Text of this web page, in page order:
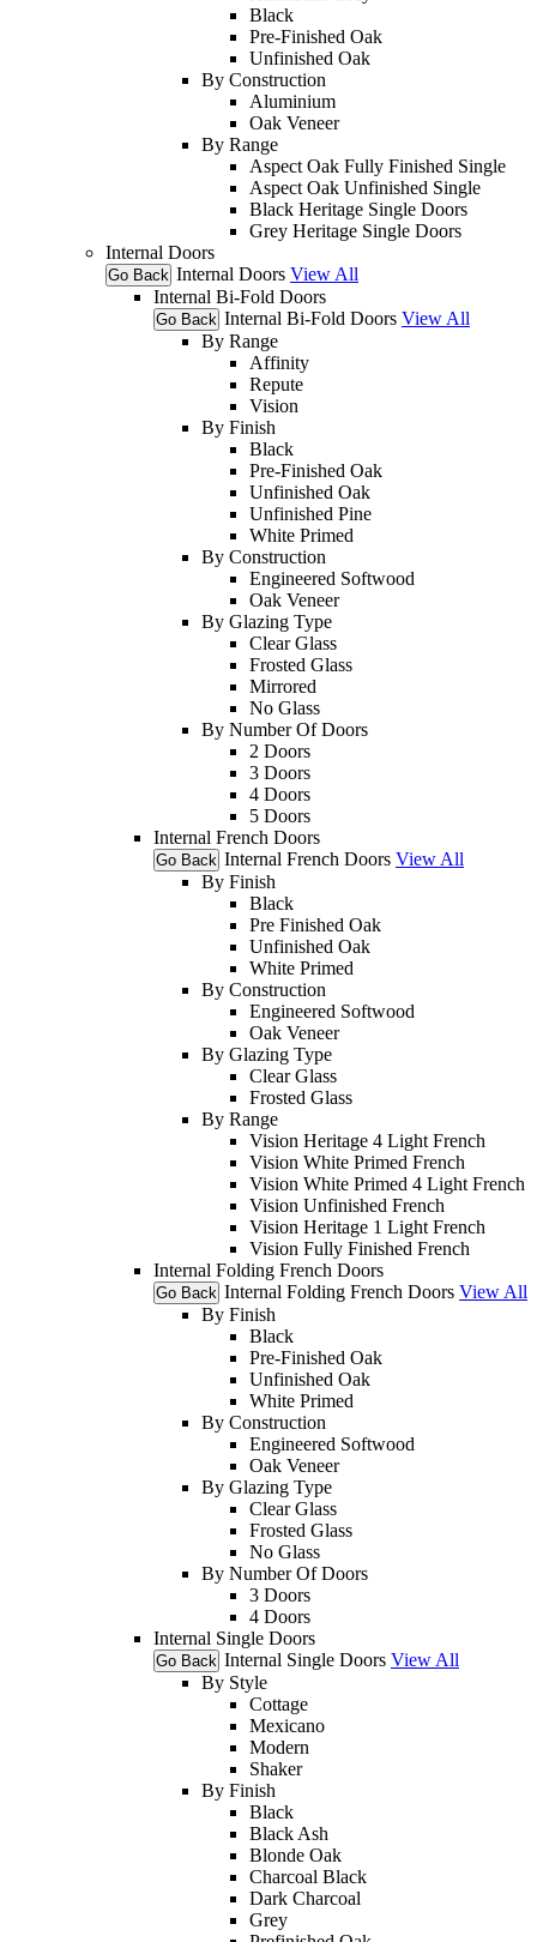
Black
Pre-Finished Oak
Unfinished Oak
By Construction
Aluminium
Oak Veneer
By Range
Aspect Oak Fully Finished Single
Aspect Oak Unfinished Single
Black Heritage Single Doors
Grey Heritage Single Doors
Internal Doors
Go Back Internal Doors View All
Internal Bi-Fold Doors
Go Back Internal Bi-Fold Doors View All
By Range
Affinity
Repute
Vision
By Finish
Black
Pre-Finished Oak
Unfinished Oak
Unfinished Pine
White Primed
By Construction
Engineered Softwood
Oak Veneer
By Glazing Type
Clear Glass
Frosted Glass
Mirrored
No Glass
By Number Of Doors
2 Doors
3 Doors
4 Doors
5 Doors
Internal French Doors
Go Back Internal French Doors View All
By Finish
Black
Pre Finished Oak
Unfinished Oak
White Primed
By Construction
Engineered Softwood
Oak Veneer
By Glazing Type
Clear Glass
Frosted Glass
By Range
Vision Heritage 4 Light French
Vision White Primed French
Vision White Primed 4 Light French
Vision Unfinished French
Vision Heritage 1 Light French
Vision Fully Finished French
Internal Folding French Doors
Go Back Internal Folding French Doors View All
By Finish
Black
Pre-Finished Oak
Unfinished Oak
White Primed
By Construction
Engineered Softwood
Oak Veneer
By Glazing Type
Clear Glass
Frosted Glass
No Glass
By Number Of Doors
3 Doors
4 Doors
Internal Single Doors
Go Back Internal Single Doors View All
By Style
Cottage
Mexicano
Modern
Shaker
By Finish
Black
Black Ash
Blonde Oak
Charcoal Black
Dark Charcoal
Grey